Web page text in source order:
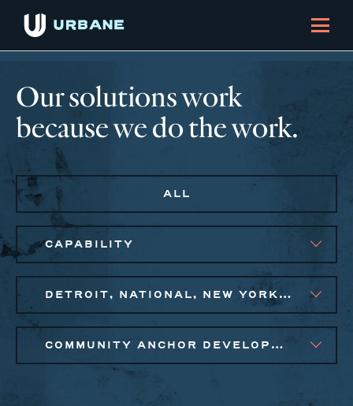
Our solutions work
because we do the work.
ALL
CAPABILITY
DETROIT, NATIONAL, NEW YORK CITY METRO
COMMUNITY ANCHOR DEVELOPMENT